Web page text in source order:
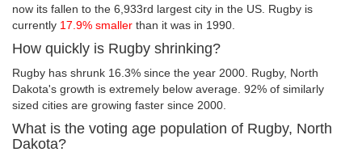
now its fallen to the 6,933rd largest city in the US. Rugby is
currently 17.9% smaller than it was in 1990.
How quickly is Rugby shrinking?
Rugby has shrunk 16.3% since the year 2000. Rugby, North
Dakota's growth is extremely below average. 92% of similarly
sized cities are growing faster since 2000.
What is the voting age population of Rugby, North
Dakota?